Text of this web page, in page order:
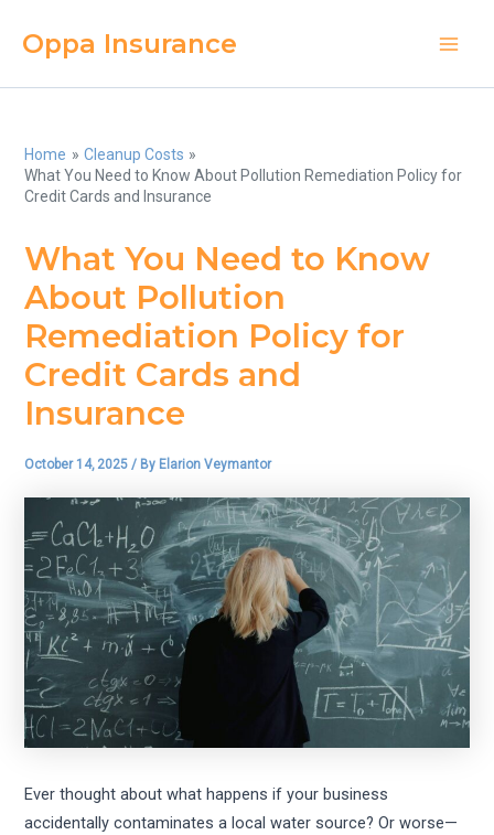
Oppa Insurance
Home
Cleanup Costs
What You Need to Know About Pollution Remediation Policy for
Credit Cards and Insurance
What You Need to Know
About Pollution
Remediation Policy for
Credit Cards and
Insurance
October 14, 2025/ By Elarion Veymantor
Ever thought about what happens if your business
accidentally contaminates a local water source? Or worse—